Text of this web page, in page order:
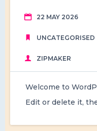
22 MAY 2026
UNCATEGORISED
ZIPMAKER
Welcome to
Edit or delete it,